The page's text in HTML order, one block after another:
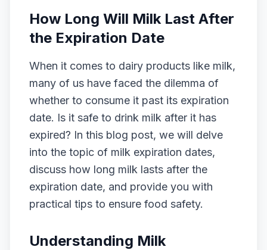
How Long Will Milk Last After
the Expiration Date
When it comes to dairy products like milk,
many of us have faced the dilemma of
whether to consume it past its expiration
date. Is it safe to drink milk after it has
expired? In this blog post, we will delve
into the topic of milk expiration dates,
discuss how long milk lasts after the
expiration date, and provide you with
practical tips to ensure food safety.
Understanding Milk